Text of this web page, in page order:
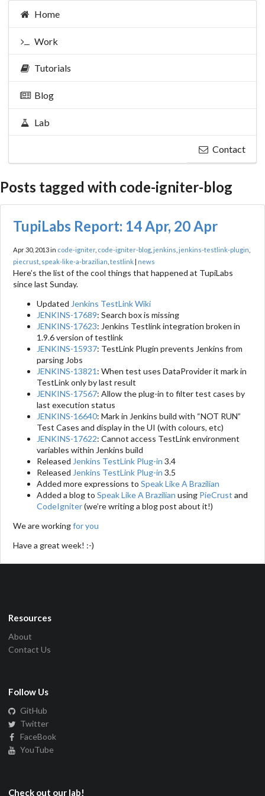
Home
Work
Tutorials
Blog
Lab
Contact
Posts tagged with code-igniter-blog
TupiLabs Report: 14 Apr, 20 Apr
Apr 30, 2013 in code-igniter, code-igniter-blog jenkins jenkins-testlink-plugin
piecrust speak-like-a-brazilian testlink| news
Here’s the list of the cool things that happened at TupiLabs
since last Sunday.
Updated Jenkins TestLink Wiki
JENKINS-17689: Search box is missing
JENKINS-17623: Jenkins Testlink integration broken in
1.9.6 version of testlink
JENKINS-15937: TestLink Plugin prevents Jenkins from
parsing Jobs
JENKINS-13821 : When test uses DataProvider it mark in
TestLink only by last result
JENKINS-17567: Allow the plug-in to filter test cases by
last execution status
JENKINS-16640: Mark in Jenkins build with “NOT RUN”
Test Cases and display in the UI (with colours, etc)
JENKINS-17622: Cannot access TestLink environment
variables within Jenkins build
Released Jenkins TestLink Plug-in 3.4
Released Jenkins TestLink Plug-in 3.5
Added more expressions to Speak Like A Brazilian
Added a blog to Speak Like A Brazilian using PieCrust and
CodeIgniter(we’re writing a blog post about it!)
We are workingfor you
Have a great week! :-)
Resources
About
Contact Us
Follow Us
GitHub
Twitter
FaceBook
YouTube
Check out our lab!